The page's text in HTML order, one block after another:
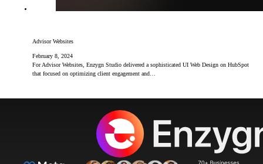
Advisor Websites
February 8, 2024
For Advisor Websites, Enzygn Studio delivered a sophisticated UI Web Design on HubSpot
that focused on optimizing client engagement and…